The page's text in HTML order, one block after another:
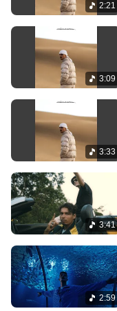
2:21
3:09
3:33
3:41
2:59